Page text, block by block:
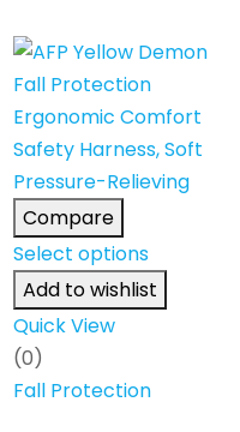
Compare
Select options
Add to wishlist
Quick View
(0)
Fall Protection